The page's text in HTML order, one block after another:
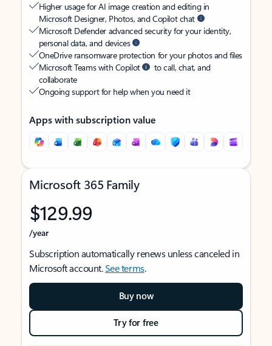
Higher usage for AI image creation and editing in
Microsoft Designer, Photos, and Copilot chat
Microsoft Defender advanced security for your identity,
personal data, and devices
OneDrive ransomware protection for your photos and files
Microsoft Teams with Copilot
to call, chat, and
collaborate
Ongoing support for help when you need it
Apps with subscription value
Microsoft 365 Family
$129.99
/year
Subscription automatically renews unless canceled in
Microsoft account.See terms.
Buy now
Try for free